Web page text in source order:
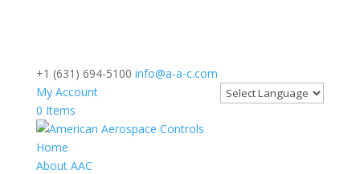
+1 (631) 694-5100 info@a-a-c.com
My Account
0 Items
Home
About AAC